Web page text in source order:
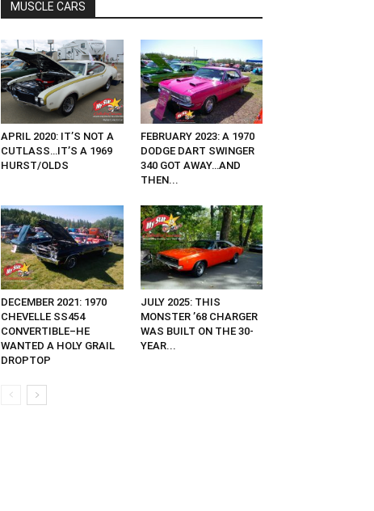
MUSCLE CARS
APRIL 2020: IT’S NOT A
CUTLASS…IT’S A 1969
HURST/OLDS
FEBRUARY 2023: A 1970
DODGE DART SWINGER
340 GOT AWAY…AND
THEN...
DECEMBER 2021: 1970
CHEVELLE SS454
CONVERTIBLE–HE
WANTED A HOLY GRAIL
DROPTOP
JULY 2025: THIS
MONSTER ’68 CHARGER
WAS BUILT ON THE 30-
YEAR...